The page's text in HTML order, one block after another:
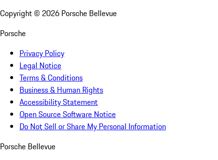
Copyright © 2026 Porsche Bellevue
Porsche
Privacy Policy
Legal Notice
Terms & Conditions
Business & Human Rights
Accessibility Statement
Open Source Software Notice
Do Not Sell or Share My Personal Information
Porsche Bellevue